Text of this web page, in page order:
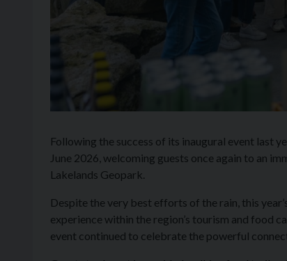
Following the success of its inaugural event last
June 2026, welcoming guests once again to an
Lakelands Geopark.
Despite the very best efforts of the rain, this
experience within the region’s tourism and food
event continued to celebrate the powerful